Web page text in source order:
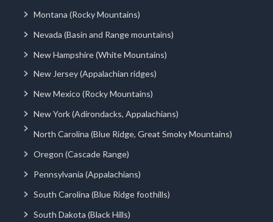
Montana (Rocky Mountains)
Nevada (Basin and Range mountains)
New Hampshire (White Mountains)
New Jersey (Appalachian ridges)
New Mexico (Rocky Mountains)
New York (Adirondacks, Appalachians)
North Carolina (Blue Ridge, Great Smoky Mountains)
Oregon (Cascade Range)
Pennsylvania (Appalachians)
South Carolina (Blue Ridge foothills)
South Dakota (Black Hills)